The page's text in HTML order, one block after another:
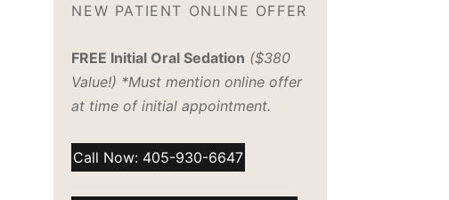
NEW PATIENT ONLINE OFFER
FREE Initial Oral Sedation ($380
Value!) *Must mention online offer
at time of initial appointment.
Call Now: 405-930-6647